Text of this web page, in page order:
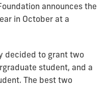
announces the
in October at a
decided to grant two
student, and a
The best two